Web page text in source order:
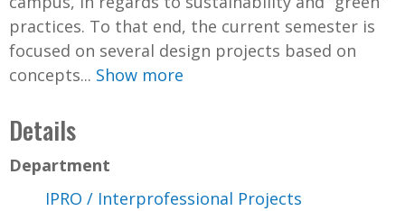
practices. To that end, the current semester is
focused on several design projects based on
concepts... Show more
Details
Department
IPRO / Interprofessional Projects